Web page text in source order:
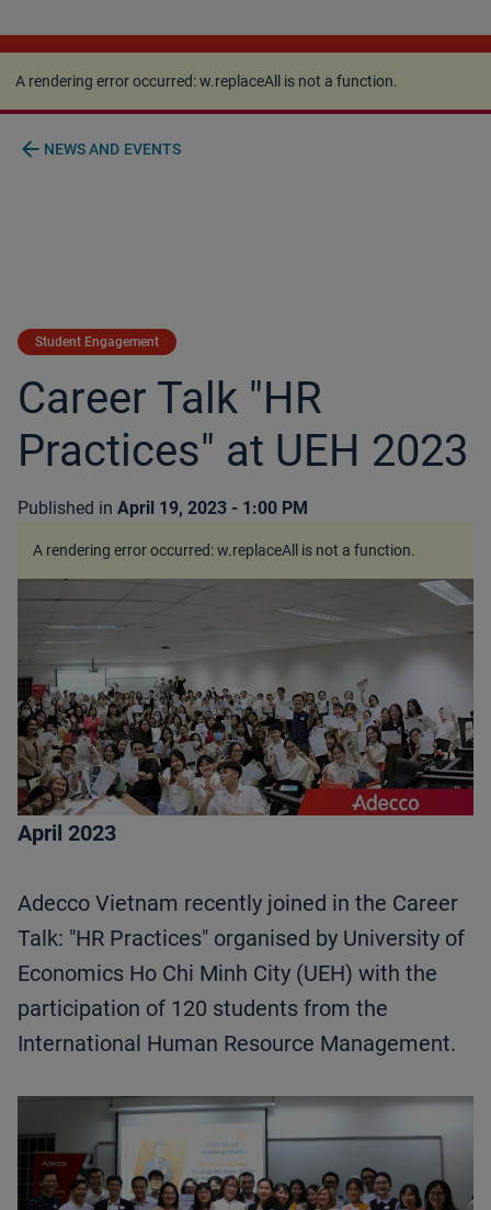
A rendering error occurred:w.replaceAll is not a
function.
A rendering error occurred:w.replaceAll is not a function.
arrow_back NEWS AND EVENTS
Student Engagement
Career Talk "HR
Practices" at UEH 2023
Published in April 19, 2023 - 1:00 PM
April 2023
Adecco Vietnam recently joined in the Career
Talk: "HR Practices" organised by University of
Economics Ho Chi Minh City (UEH) with the
participation of 120 students from the
International Human Resource Management.
A rendering error occurred:w.replaceAll is not a function.